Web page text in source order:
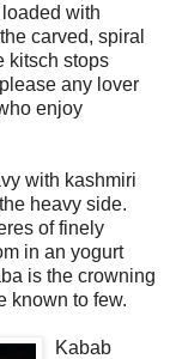
with
carved, spiral
kitsch stops
any lover
enjoy
with kashmiri
heavy side.
of finely
in an yogurt
is the crowning
known to few.
Kabab